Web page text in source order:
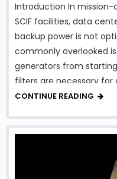
Introduction In
SCIF facilities, data
backup power is not
commonly overlooked
generators from starting:
filters are necessary
protection, traditional
CONTINUE READING